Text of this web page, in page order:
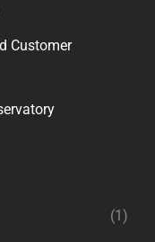
Customer
(1)